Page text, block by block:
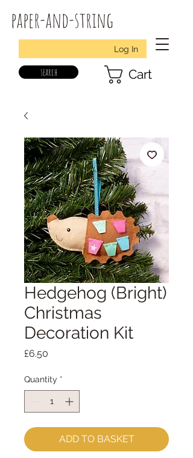
paper-and-string
Log In
search Cart
Hedgehog (Bright)
Christmas
Decoration Kit
£6.50
Quantity *
ADD TO BASKET